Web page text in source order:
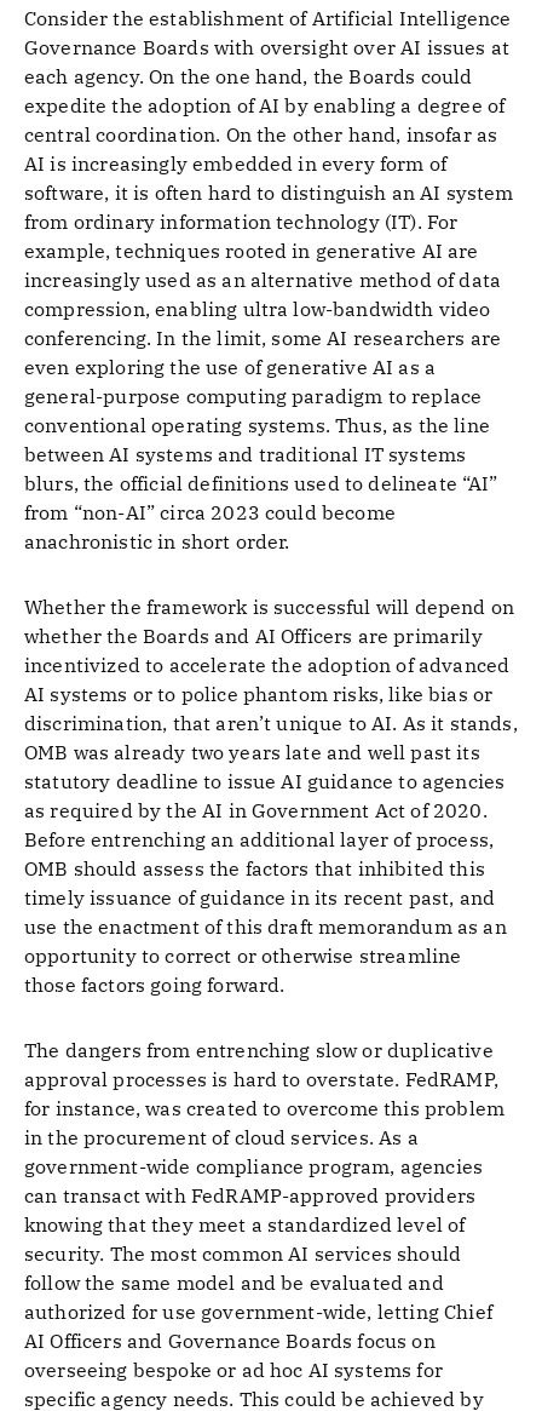
Consider the establishment of Artificial Intelligence
Governance Boards with oversight over AI issues at
each agency. On the one hand, the Boards could
expedite the adoption of AI by enabling a degree of
central coordination. On the other hand, insofar as
AI is increasingly embedded in every form of
software, it is often hard to distinguish an AI system
from ordinary information technology (IT). For
example, techniques rooted in generative AI are
increasingly used as an alternative method of data
compression, enabling ultra low-bandwidth video
conferencing. In the limit, some AI researchers are
even exploring the use of generative AI as a
general-purpose computing paradigm to replace
conventional operating systems. Thus, as the line
between AI systems and traditional IT systems
blurs, the official definitions used to delineate “AI”
from “non-AI” circa 2023 could become
anachronistic in short order.
Whether the framework is successful will depend on
whether the Boards and AI Officers are primarily
incentivized to accelerate the adoption of advanced
AI systems or to police phantom risks, like bias or
discrimination, that aren’t unique to AI. As it stands,
OMB was already two years late and well past its
statutory deadline to issue AI guidance to agencies
as required by the AI in Government Act of 2020.
Before entrenching an additional layer of process,
OMB should assess the factors that inhibited this
timely issuance of guidance in its recent past, and
use the enactment of this draft memorandum as an
opportunity to correct or otherwise streamline
those factors going forward.
The dangers from entrenching slow or duplicative
approval processes is hard to overstate. FedRAMP,
for instance, was created to overcome this problem
in the procurement of cloud services. As a
government-wide compliance program, agencies
can transact with FedRAMP-approved providers
knowing that they meet a standardized level of
security. The most common AI services should
follow the same model and be evaluated and
authorized for use government-wide, letting Chief
AI Officers and Governance Boards focus on
overseeing bespoke or ad hoc AI systems for
specific agency needs. This could be achieved by